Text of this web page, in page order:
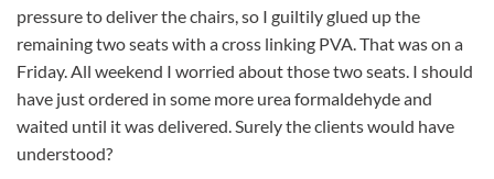
pressure to deliver the chairs, so I guiltily glued up the
remaining two seats with a cross linking PVA. That was on a
Friday. All weekend I worried about those two seats. I should
have just ordered in some more urea formaldehyde and
waited until it was delivered. Surely the clients would have
understood?